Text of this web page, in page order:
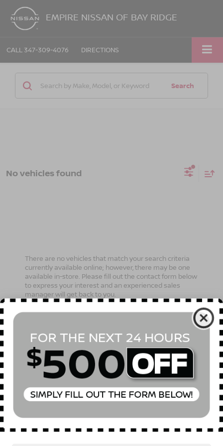
EMPIRE NISSAN OF BAY RIDGE
CALL 347-309-4076 DIRECTIONS
Search
No vehicles found
There are no vehicles that match your search criteria
currently available online; however, there may be one
available in-store. Please fill out the contact form below
to express your interest and an experienced sales
manager will get back to you.
*Last Name
*E-Mail Address